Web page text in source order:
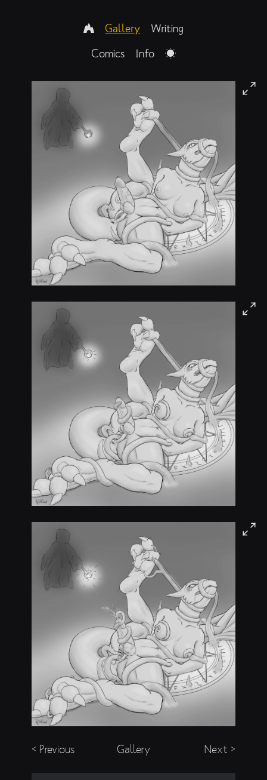
Gallery
Writing
Comics
Info
< Previous Gallery Next >